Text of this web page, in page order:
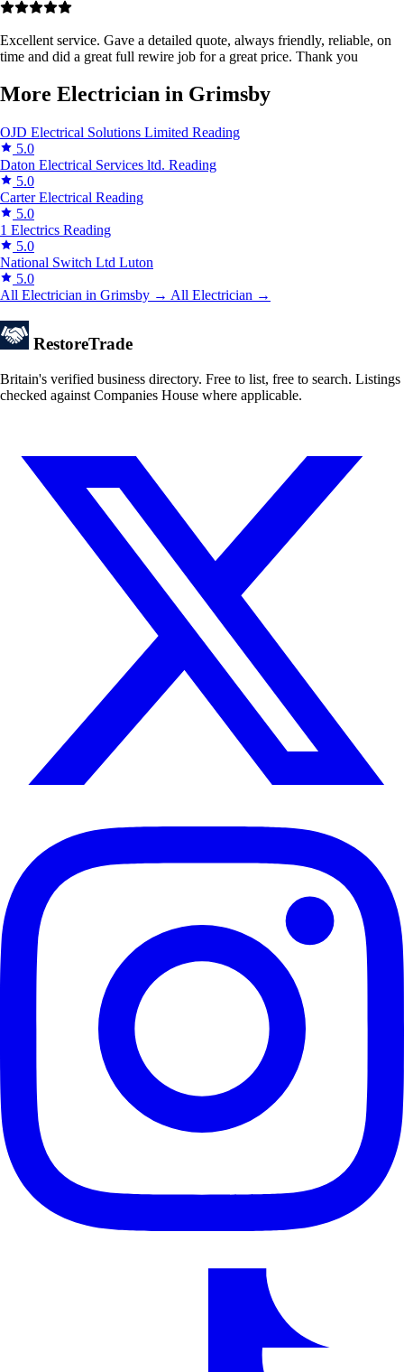
Excellent service. Gave a detailed quote, always friendly, reliable, on
time and did a great full rewire job for a great price. Thank you
More Electrician in Grimsby
OJD Electrical Solutions Limited Reading
5.0
Daton Electrical Services ltd. Reading
5.0
Carter Electrical Reading
5.0
1 Electrics Reading
5.0
National Switch Ltd Luton
5.0
All Electrician in Grimsby → All Electrician →
RestoreTrade
Britain's verified business directory. Free to list, free to search. Listings
checked against Companies House where applicable.